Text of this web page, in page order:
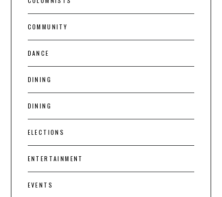
COMMUNITY
DANCE
DINING
DINING
ELECTIONS
ENTERTAINMENT
EVENTS